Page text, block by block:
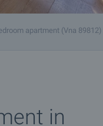
apartment (Vna 89812)
in